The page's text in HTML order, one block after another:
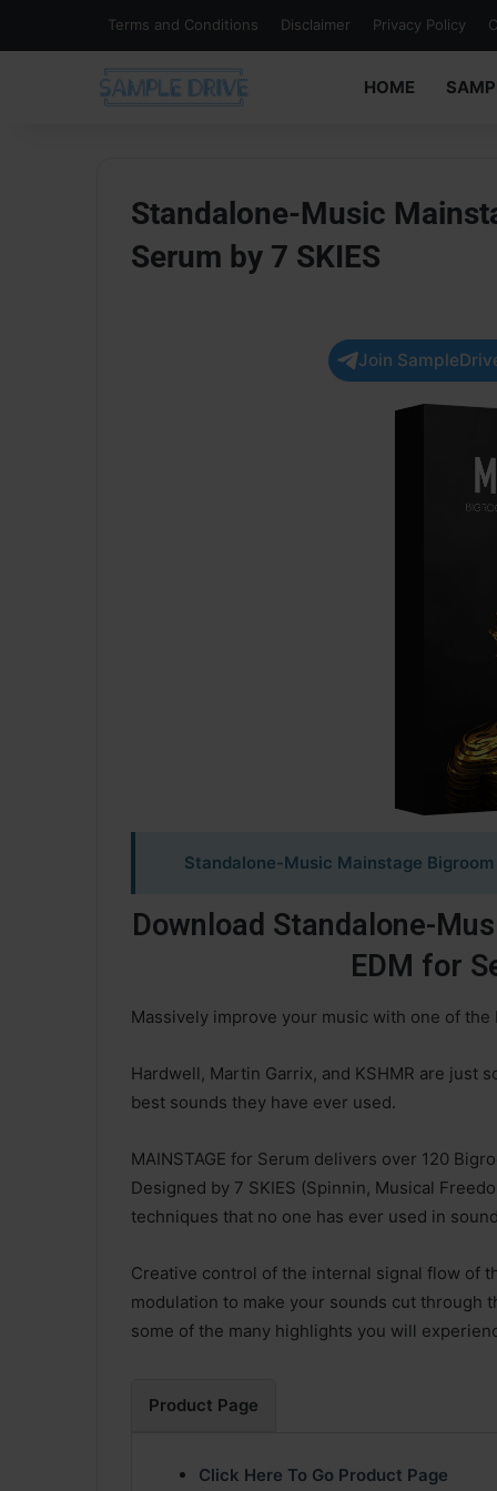
Terms and Conditions Disclaimer Privacy Policy
HOME
Standalone-Music
Serum by 7 SKIES
Join
Standalone-Music Mainstage Bigroom
Download Standalone-
EDM for
Massively improve your music with one of
Hardwell, Martin Garrix, and KSHMR are just
best sounds they have ever used.
MAINSTAGE for Serum delivers over 120
Designed by 7 SKIES (Spinnin, Musical
techniques that no one has ever used in
Creative control of the internal signal flow of
modulation to make your sounds cut through
some of the many highlights you will
Product Page
Click Here To Go Product Page